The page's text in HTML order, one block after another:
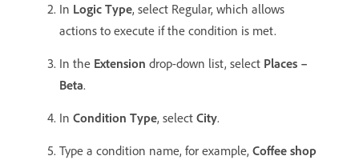
In Logic Type, select Regular, which allows
actions to execute if the condition is met.
In the Extension drop-down list, select Places –
Beta.
In Condition Type, select City.
Type a condition name, for example, Coffee shop